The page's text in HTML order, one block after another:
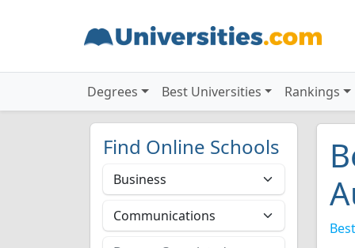
Degrees Best Universities Rankings
Find Online Schools